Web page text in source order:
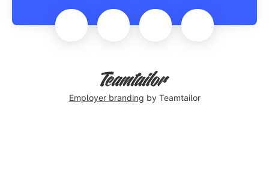
Employer branding by Teamtailor